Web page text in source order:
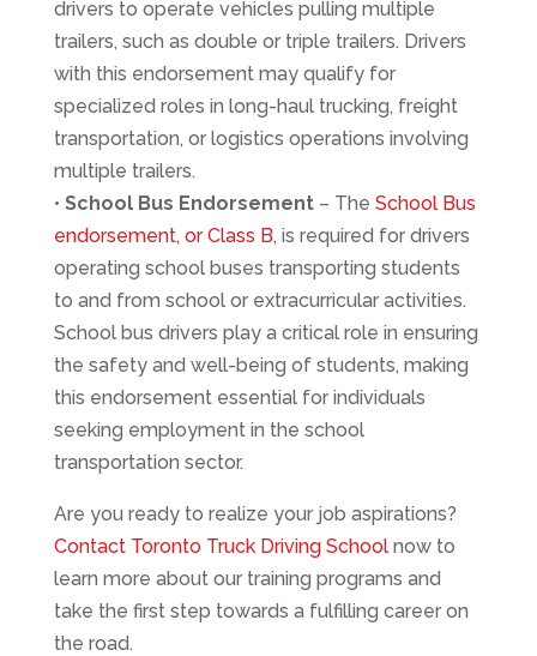
drivers to operate vehicles pulling multiple
trailers, such as double or triple trailers. Drivers
with this endorsement may qualify for
specialized roles in long-haul trucking, freight
transportation, or logistics operations involving
multiple trailers.
• School Bus Endorsement– The School Bus
endorsement, or Class B, is required for drivers
operating school buses transporting students
to and from school or extracurricular activities.
School bus drivers play a critical role in ensuring
the safety and well-being of students, making
this endorsement essential for individuals
seeking employment in the school
transportation sector.
Are you ready to realize your job aspirations?
Contact Toronto Truck Driving Schoolnow to
learn more about our training programs and
take the first step towards a fulfilling career on
the road.